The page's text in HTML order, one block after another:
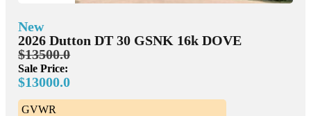
New
2026 Dutton DT 30 GSNK 16k DOVE
$13500.0
Sale Price:
$13000.0
GVWR